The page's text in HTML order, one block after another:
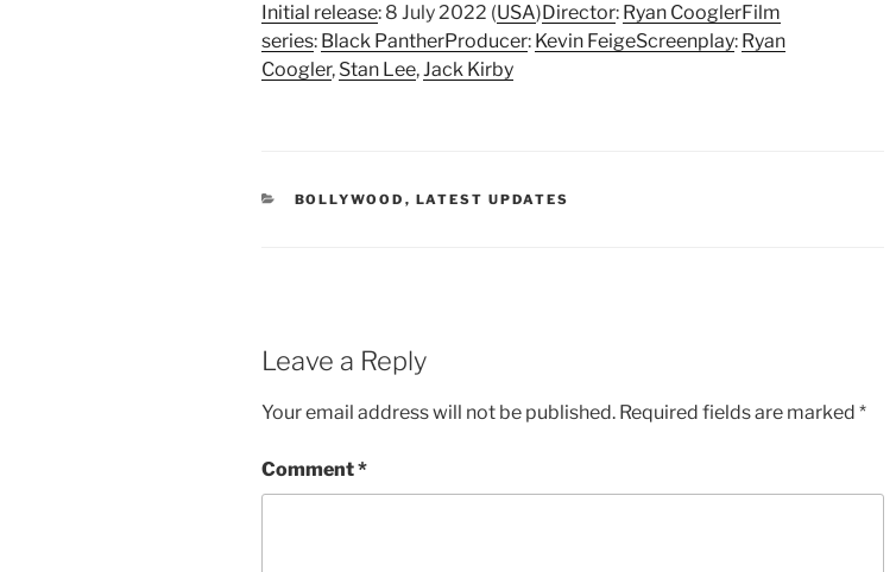
Initial release: 8 July 2022 (USA)Director: Ryan CooglerFilm
series: Black PantherProducer: Kevin FeigeScreenplay: Ryan
Coogler, Stan Lee,Jack Kirby
CATEGORIES
BOLLYWOOD , LATEST UPDATES
Leave a Reply
Your email address will not be published. Required fields are marked *
Comment*